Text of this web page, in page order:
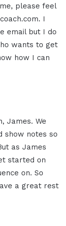
please feel
I
email but I do
wants to get
how I can
James. We
show notes so
as James
started on
on. So
a great rest